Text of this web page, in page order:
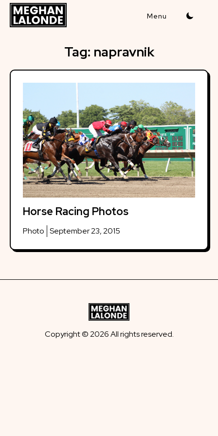
Skip
content
Tag: napravnik
Horse Racing Photos
Photo September 23, 2015
Copyright © 2026 All rights reserved.